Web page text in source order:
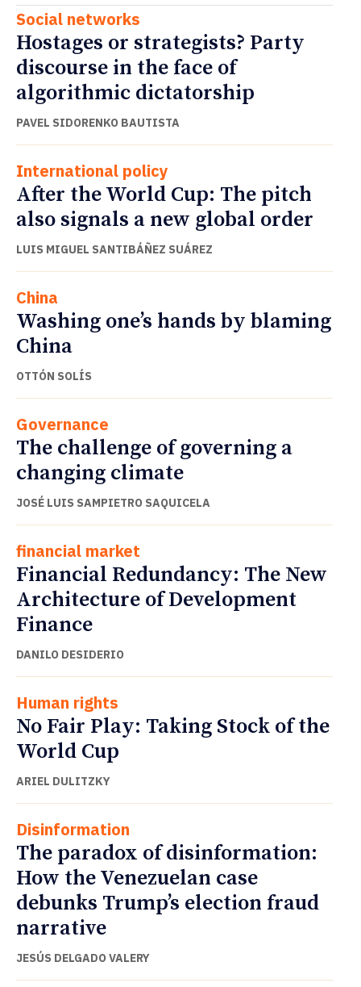
Social networks
Hostages or strategists? Party
discourse in the face of
algorithmic dictatorship
PAVEL SIDORENKO BAUTISTA
International policy
After the World Cup: The pitch
also signals a new global order
LUIS MIGUEL SANTIBÁÑEZ SUÁREZ
China
Washing one’s hands by blaming
China
OTTÓN SOLÍS
Governance
The challenge of governing a
changing climate
JOSÉ LUIS SAMPIETRO SAQUICELA
financial market
Financial Redundancy: The New
Architecture of Development
Finance
DANILO DESIDERIO
Human rights
No Fair Play: Taking Stock of the
World Cup
ARIEL DULITZKY
Disinformation
The paradox of disinformation:
How the Venezuelan case
debunks Trump’s election fraud
narrative
JESÚS DELGADO VALERY